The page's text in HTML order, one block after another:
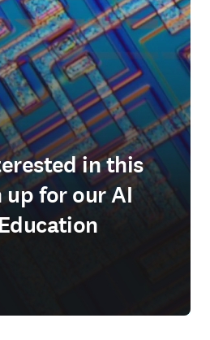
in this
up for our AI